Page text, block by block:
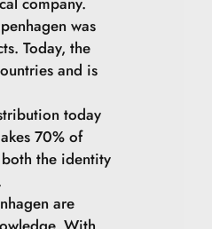
was
Today, the
and is
today
70% of
the identity
are